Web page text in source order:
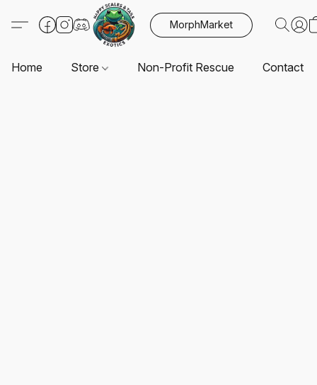
MorphMarket
Home Store Non-Profit Rescue Contact